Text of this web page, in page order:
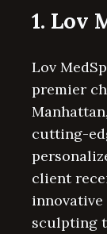
1. Lov
Lov
premier
cutting-
client
innovative
sculpting